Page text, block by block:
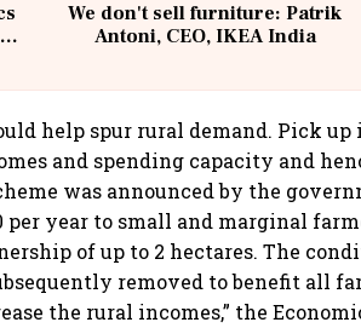
We don't sell furniture: Patrik
Antoni, CEO, IKEA India
help spur rural demand. Pick up
and spending capacity and
was announced by the
per year to small and marginal
of up to 2 hectares. The
removed to benefit all
the rural incomes,” the